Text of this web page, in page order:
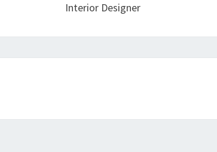
Interior Designer